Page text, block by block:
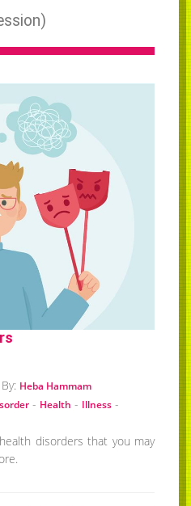
)
By: Heba Hammam
- Health - Illness -
disorders that you may